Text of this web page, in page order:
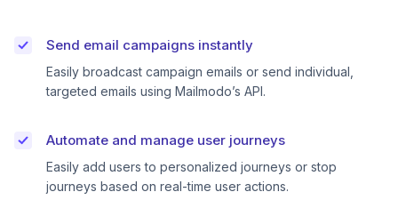
Send email campaigns instantly
Easily broadcast campaign emails or send individual,
targeted emails using Mailmodo’s API.
Automate and manage user journeys
Easily add users to personalized journeys or stop
journeys based on real-time user actions.